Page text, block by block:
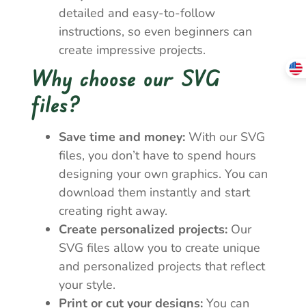
detailed and easy-to-follow
instructions, so even beginners can
create impressive projects.
Why choose our SVG
files?
Save time and money: With our SVG
files, you don’t have to spend hours
designing your own graphics. You can
download them instantly and start
creating right away.
Create personalized projects: Our
SVG files allow you to create unique
and personalized projects that reflect
your style.
Print or cut your designs: You can